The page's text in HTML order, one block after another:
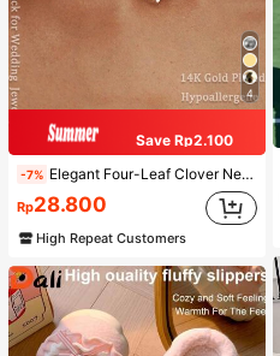
4
Save Rp2.100
-7% Elegant Four-Leaf Clover Necklace, Chic And Graceful Style, High-Quality Chain, Long Design, Graceful Tassel Necklace, Suitable For Women, Valentine's Day, Mother's Day Gift
Rp28.800
High Repeat Customers